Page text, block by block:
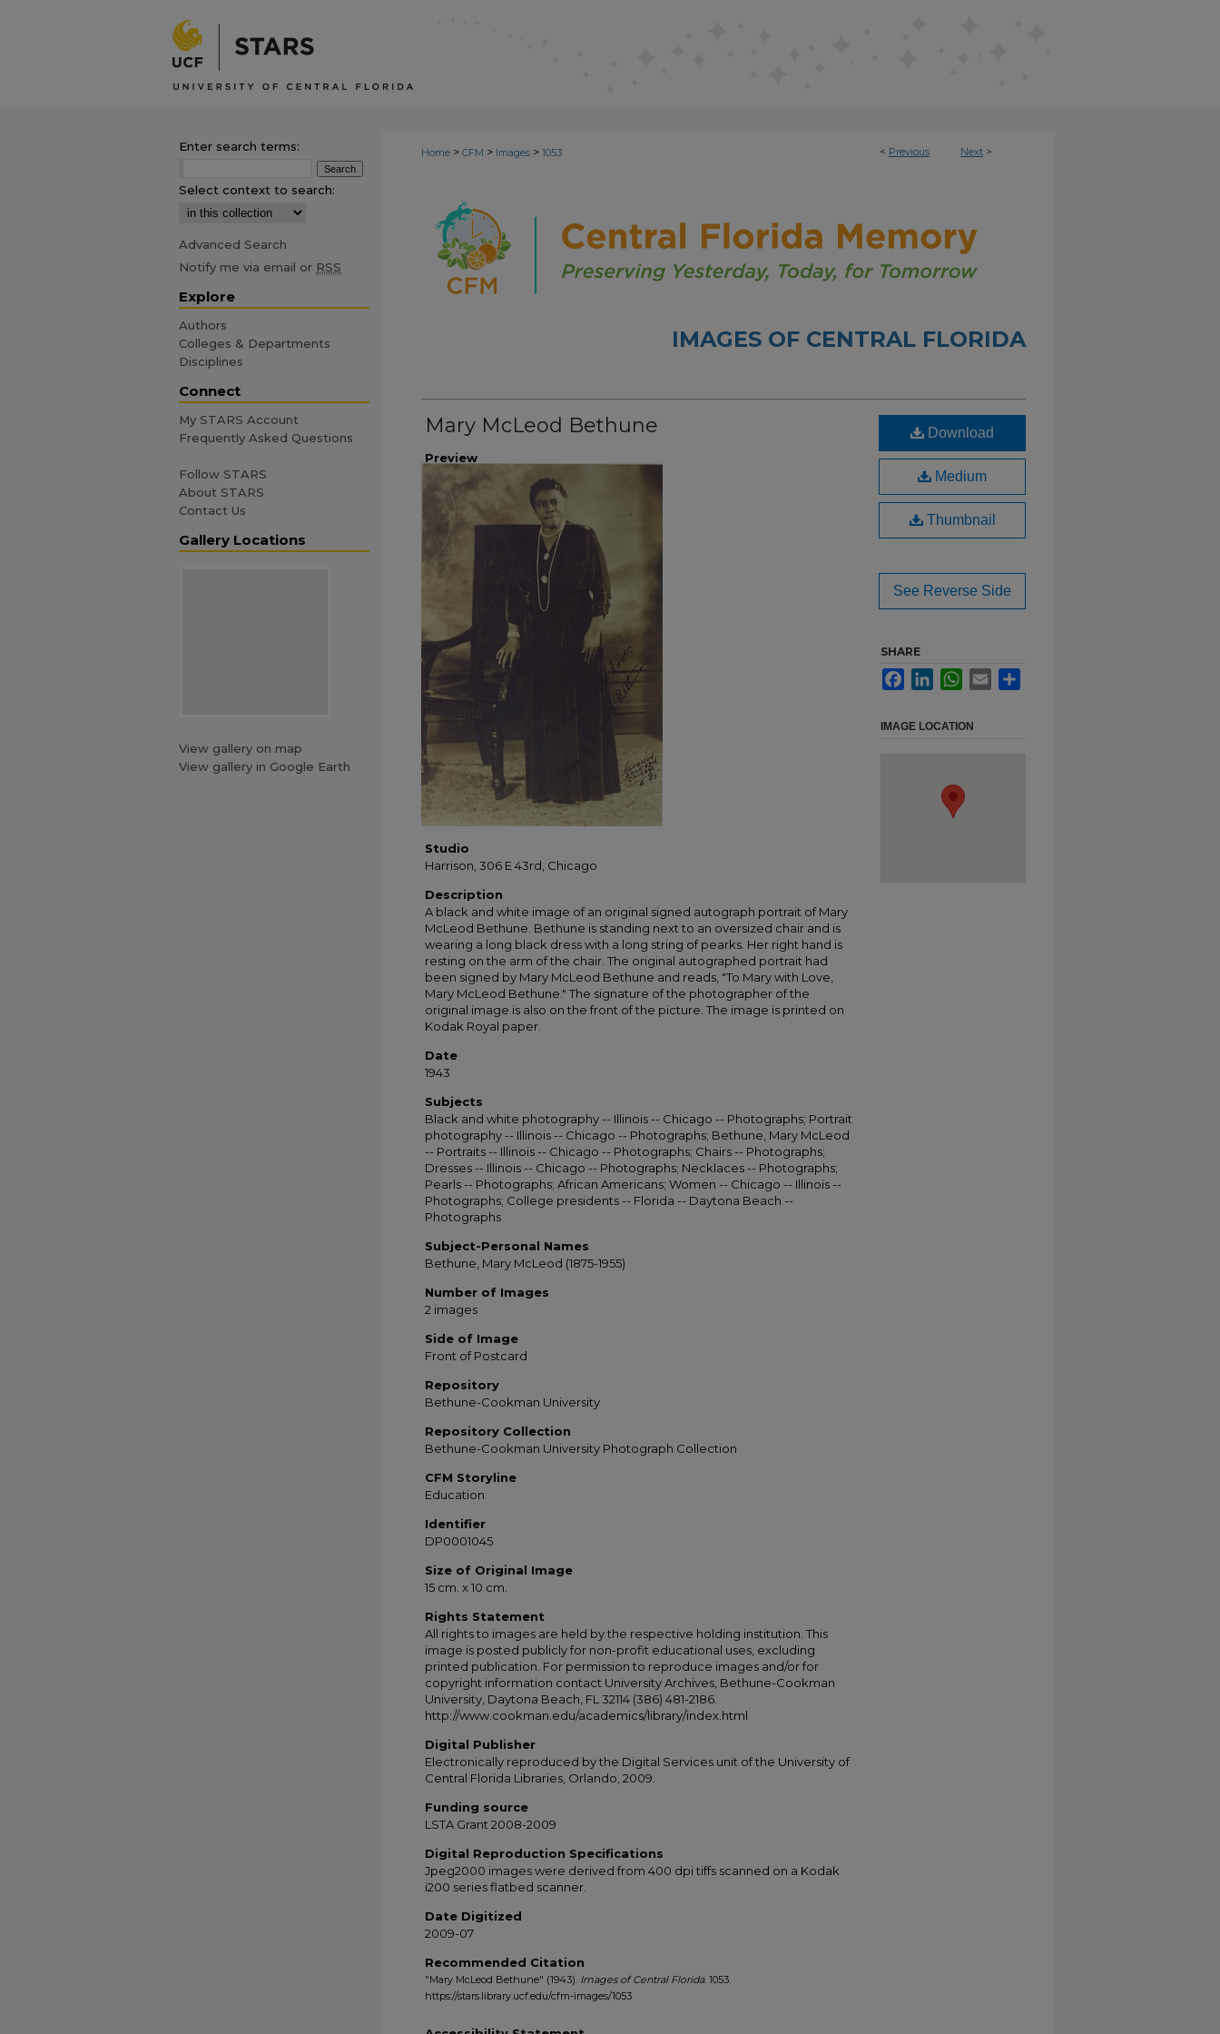
< Previous Next >
Home > CFM > Images > 1053
IMAGES OF CENTRAL FLORIDA
Mary McLeod Bethune
Preview
Studio
Harrison, 306 E 43rd, Chicago
Description
A black and white image of an original signed autograph portrait of Mary
McLeod Bethune. Bethune is standing next to an oversized chair and is
wearing a long black dress with a long string of pearks. Her right hand is
resting on the arm of the chair. The original autographed portrait had
been signed by Mary McLeod Bethune and reads, "To Mary with Love,
Mary McLeod Bethune." The signature of the photographer of the
original image is also on the front of the picture. The image is printed on
Kodak Royal paper.
Date
1943
Subjects
Black and white photography -- Illinois -- Chicago -- Photographs; Portrait
photography -- Illinois -- Chicago -- Photographs; Bethune, Mary McLeod
-- Portraits -- Illinois -- Chicago -- Photographs; Chairs -- Photographs;
Dresses -- Illinois -- Chicago -- Photographs; Necklaces -- Photographs;
Pearls -- Photographs; African Americans; Women -- Chicago -- Illinois --
Photographs; College presidents -- Florida -- Daytona Beach --
Photographs
Subject-Personal Names
Bethune, Mary McLeod (1875-1955)
Number of Images
2 images
Side of Image
Front of Postcard
Repository
Bethune-Cookman University
Repository Collection
Bethune-Cookman University Photograph Collection
CFM Storyline
Education
Identifier
DP0001045
Size of Original Image
15 cm. x 10 cm.
Rights Statement
All rights to images are held by the respective holding institution. This
image is posted publicly for non-profit educational uses, excluding
printed publication. For permission to reproduce images and/or for
copyright information contact University Archives, Bethune-Cookman
University, Daytona Beach, FL 32114 (386) 481-2186.
http://www.cookman.edu/academics/library/index.html
Digital Publisher
Electronically reproduced by the Digital Services unit of the University of
Central Florida Libraries, Orlando, 2009.
Funding source
LSTA Grant 2008-2009
Digital Reproduction Specifications
Jpeg2000 images were derived from 400 dpi tiffs scanned on a Kodak
i200 series flatbed scanner.
Date Digitized
2009-07
Recommended Citation
"Mary McLeod Bethune" (1943). Images of Central Florida. 1053.
https://stars.library.ucf.edu/cfm-images/1053
Download
Medium
Thumbnail
See Reverse Side
SHARE
FacebookLinkedInWhatsApp
Email
IMAGE LOCATION
Enter search terms:
Select context to search:
Advanced Search
Notify me via email or RSS
Explore
Authors
Colleges & Departments
Disciplines
Connect
My STARS Account
Frequently Asked Questions
Follow STARS
About STARS
Contact Us
Gallery Locations
View gallery on map
View gallery in Google Earth